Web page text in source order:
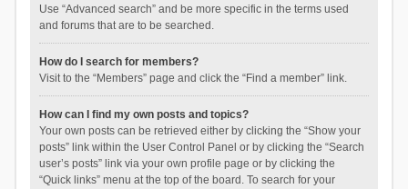
Use “Advanced search” and be more specific in the terms used
and forums that are to be searched.
How do I search for members?
Visit to the “Members” page and click the “Find a member” link.
How can I find my own posts and topics?
Your own posts can be retrieved either by clicking the “Show your
posts” link within the User Control Panel or by clicking the “Search
user’s posts” link via your own profile page or by clicking the
“Quick links” menu at the top of the board. To search for your